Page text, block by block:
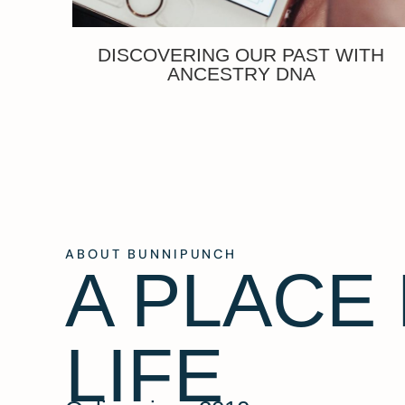
DISCOVERING OUR PAST WITH
ANCESTRY DNA
ABOUT BUNNIPUNCH
A PLACE
LIFE